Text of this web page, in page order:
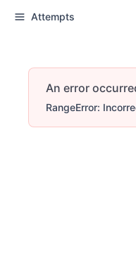
Attempts
An error
RangeError: